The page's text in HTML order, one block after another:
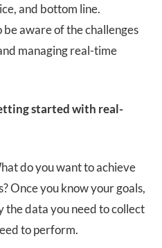
and bottom line.
aware of the challenges
managing real-time
started with real-
do you want to achieve
Once you know your goals,
the data you need to collect
to perform.